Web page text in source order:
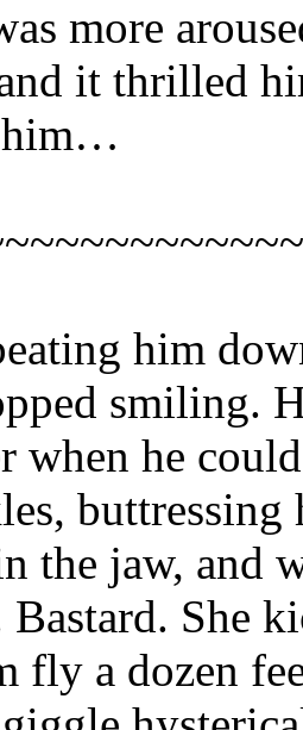
more
it thrilled
him…
him
smiling.
when he
buttressing
the jaw, and
She
fly a dozen